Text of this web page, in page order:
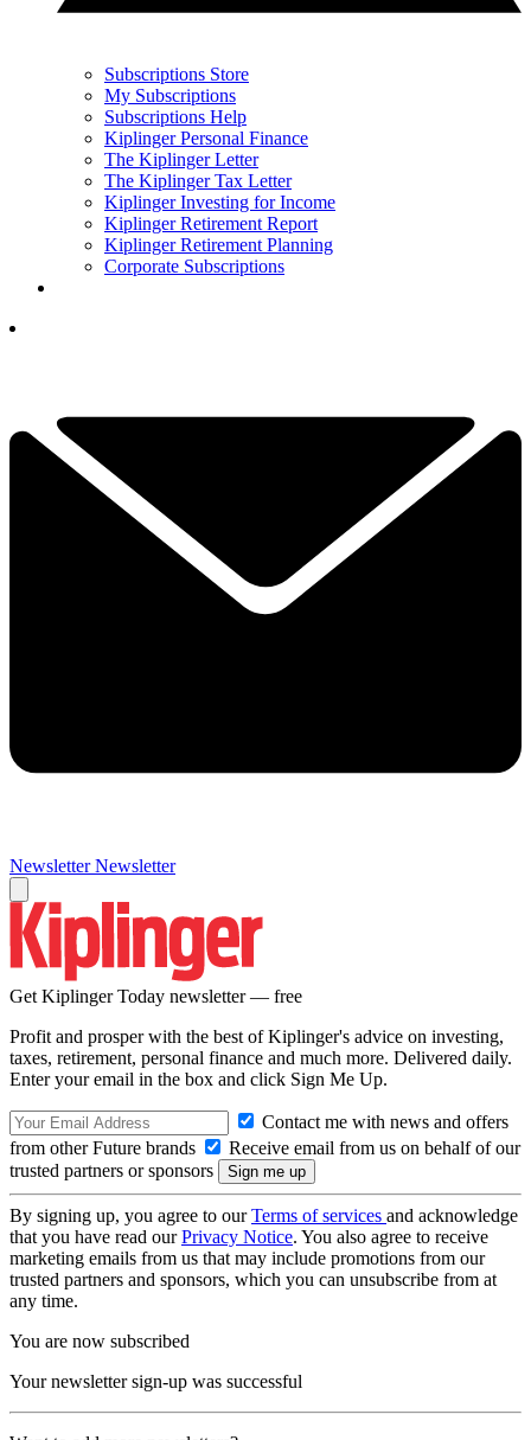
Subscriptions Store
My Subscriptions
Subscriptions Help
Kiplinger Personal Finance
The Kiplinger Letter
The Kiplinger Tax Letter
Kiplinger Investing for Income
Kiplinger Retirement Report
Kiplinger Retirement Planning
Corporate Subscriptions
Newsletter Newsletter
Get Kiplinger Today newsletter — free
Profit and prosper with the best of Kiplinger's advice on investing,
taxes, retirement, personal finance and much more. Delivered daily.
Enter your email in the box and click Sign Me Up.
Contact me with news and offers
from other Future brands
Receive email from us on behalf of our
trusted partners or sponsors
By signing up, you agree to ourTerms of services and acknowledge
that you have read ourPrivacy Notice. You also agree to receive
marketing emails from us that may include promotions from our
trusted partners and sponsors, which you can unsubscribe from at
any time.
You are now subscribed
Your newsletter sign-up was successful